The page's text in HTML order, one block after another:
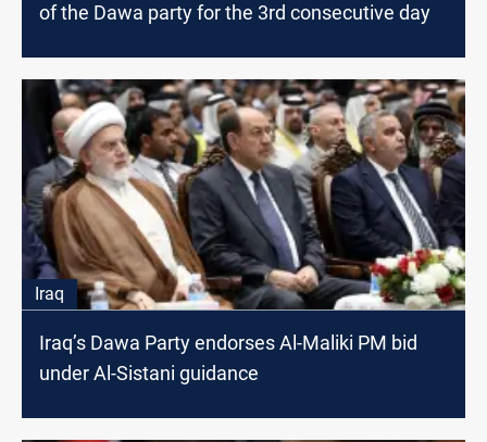
of the Dawa party for the 3rd consecutive day
Iraq
Iraq’s Dawa Party endorses Al-Maliki PM bid
under Al-Sistani guidance